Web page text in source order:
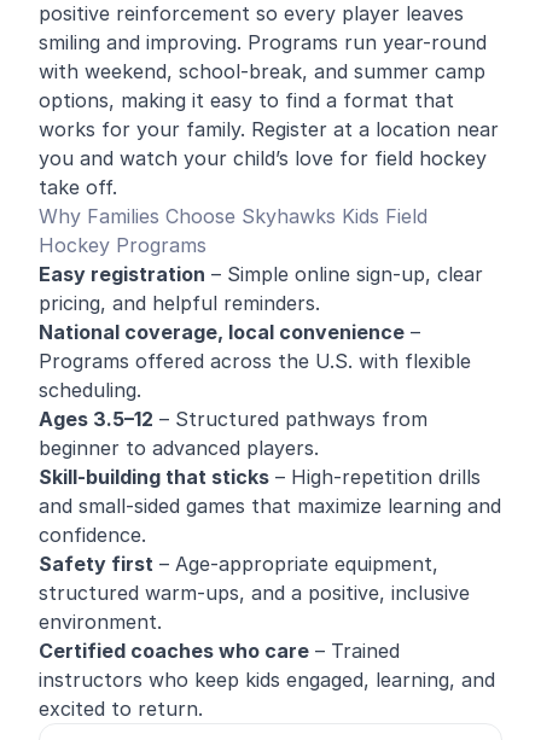
positive reinforcement so every player leaves
smiling and improving. Programs run year-round
with weekend, school-break, and summer camp
options, making it easy to find a format that
works for your family. Register at a location near
you and watch your child’s love for field hockey
take off.
Why Families Choose Skyhawks Kids Field
Hockey Programs
Easy registration – Simple online sign-up, clear
pricing, and helpful reminders.
National coverage, local convenience –
Programs offered across the U.S. with flexible
scheduling.
Ages 3.5–12 – Structured pathways from
beginner to advanced players.
Skill-building that sticks – High-repetition drills
and small-sided games that maximize learning and
confidence.
Safety first – Age-appropriate equipment,
structured warm-ups, and a positive, inclusive
environment.
Certified coaches who care – Trained
instructors who keep kids engaged, learning, and
excited to return.